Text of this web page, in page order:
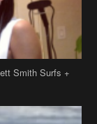
Smith Surfs +